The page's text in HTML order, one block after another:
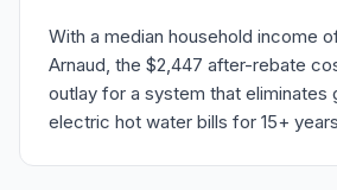
With a median household income
Arnaud, the $2,447 after-rebate
outlay for a system that eliminates
electric hot water bills for 15+